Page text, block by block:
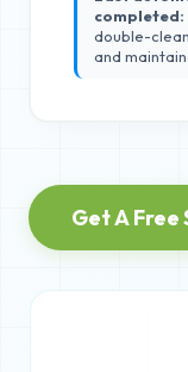
completed:
double-
and maintain
Get A Free